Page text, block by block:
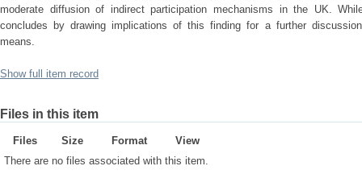
moderate diffusion of indirect participation mechanisms in the UK.
concludes by drawing implications of this finding for a further
means.
Show full item record
Files in this item
Files Size Format
View
There are no files associated with this item.